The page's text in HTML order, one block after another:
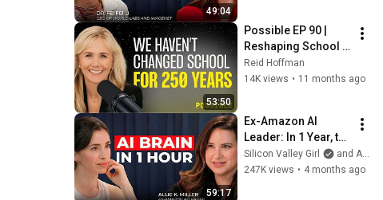
49:04
53:50
Possible EP 90 |
Reshaping School
using AI w/
MacKenzie Price of
Reid Hoffman
14K views • 11 months ago
59:17
Ex-Amazon AI
Leader: In 1 Year, the
Gap Between AI
Users and Everyone
Silicon Valley Girl
and Allie K Miller
247K views • 4 months ago